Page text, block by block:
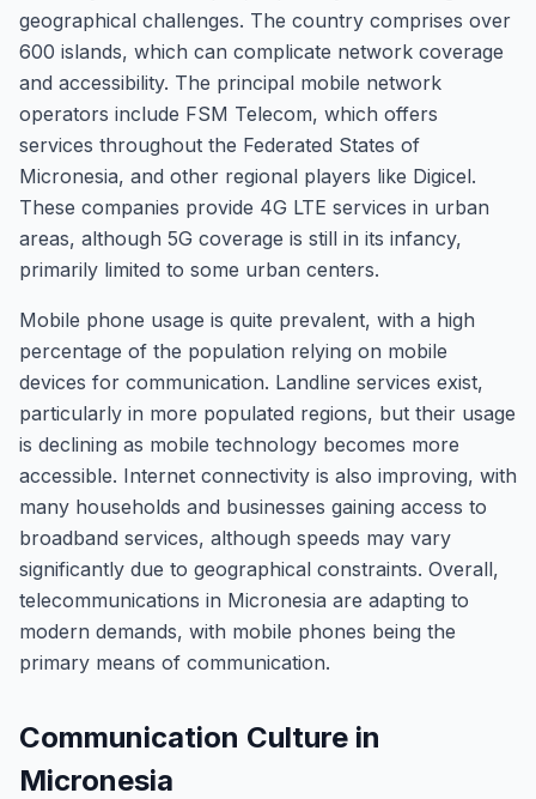
geographical challenges. The country comprises over
600 islands, which can complicate network coverage
and accessibility. The principal mobile network
operators include FSM Telecom, which offers
services throughout the Federated States of
Micronesia, and other regional players like Digicel.
These companies provide 4G LTE services in urban
areas, although 5G coverage is still in its infancy,
primarily limited to some urban centers.
Mobile phone usage is quite prevalent, with a high
percentage of the population relying on mobile
devices for communication. Landline services exist,
particularly in more populated regions, but their usage
is declining as mobile technology becomes more
accessible. Internet connectivity is also improving, with
many households and businesses gaining access to
broadband services, although speeds may vary
significantly due to geographical constraints. Overall,
telecommunications in Micronesia are adapting to
modern demands, with mobile phones being the
primary means of communication.
Communication Culture in
Micronesia